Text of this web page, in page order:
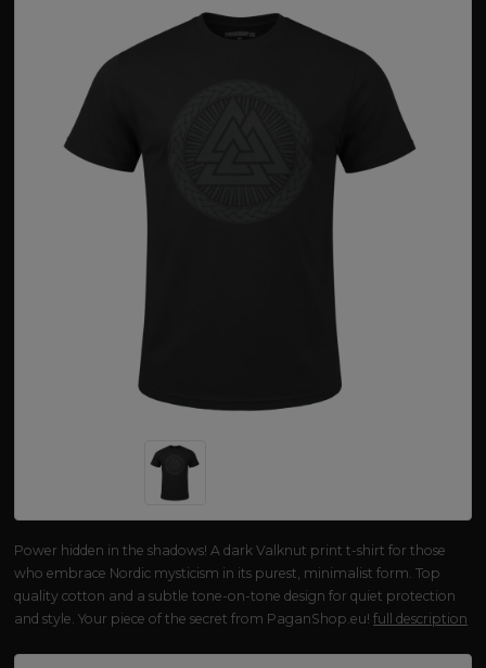
Power hidden in the shadows! A dark Valknut print t-shirt for those
who embrace Nordic mysticism in its purest, minimalist form. Top
quality cotton and a subtle tone-on-tone design for quiet protection
and style. Your piece of the secret from PaganShop.eu!full description